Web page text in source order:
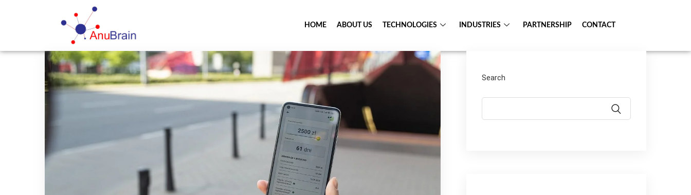
HOME ABOUT US TECHNOLOGIES INDUSTRIES PARTNERSHIP CONTACT
Search